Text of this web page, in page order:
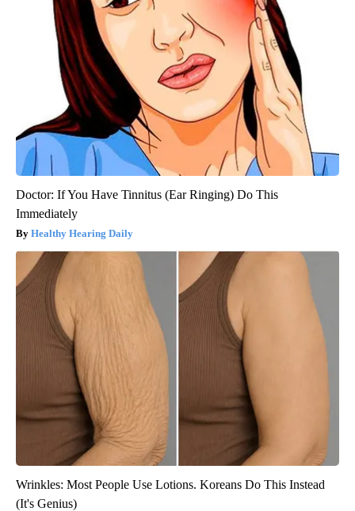
Doctor: If You Have Tinnitus (Ear Ringing) Do This
Immediately
Healthy Hearing Daily
Wrinkles: Most People Use Lotions. Koreans Do This Instead
(It's Genius)